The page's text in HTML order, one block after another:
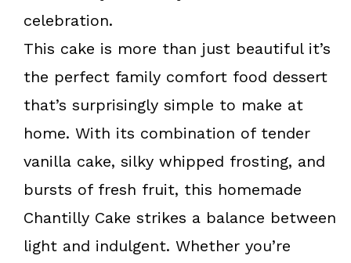
celebration.
This cake is more than just beautiful it’s
the perfect family comfort food dessert
that’s surprisingly simple to make at
home. With its combination of tender
vanilla cake, silky whipped frosting, and
bursts of fresh fruit, this homemade
Chantilly Cake strikes a balance between
light and indulgent. Whether you’re